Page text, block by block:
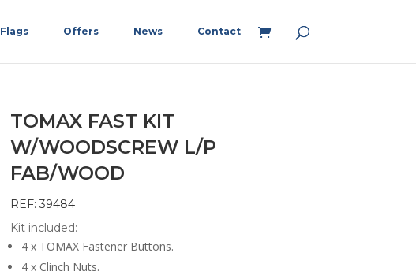
Flags Offers News Contact
TOMAX FAST KIT
W/WOODSCREW L/P
FAB/WOOD
REF: 39484
Kit included:
4 x TOMAX Fastener Buttons.
4 x Clinch Nuts.